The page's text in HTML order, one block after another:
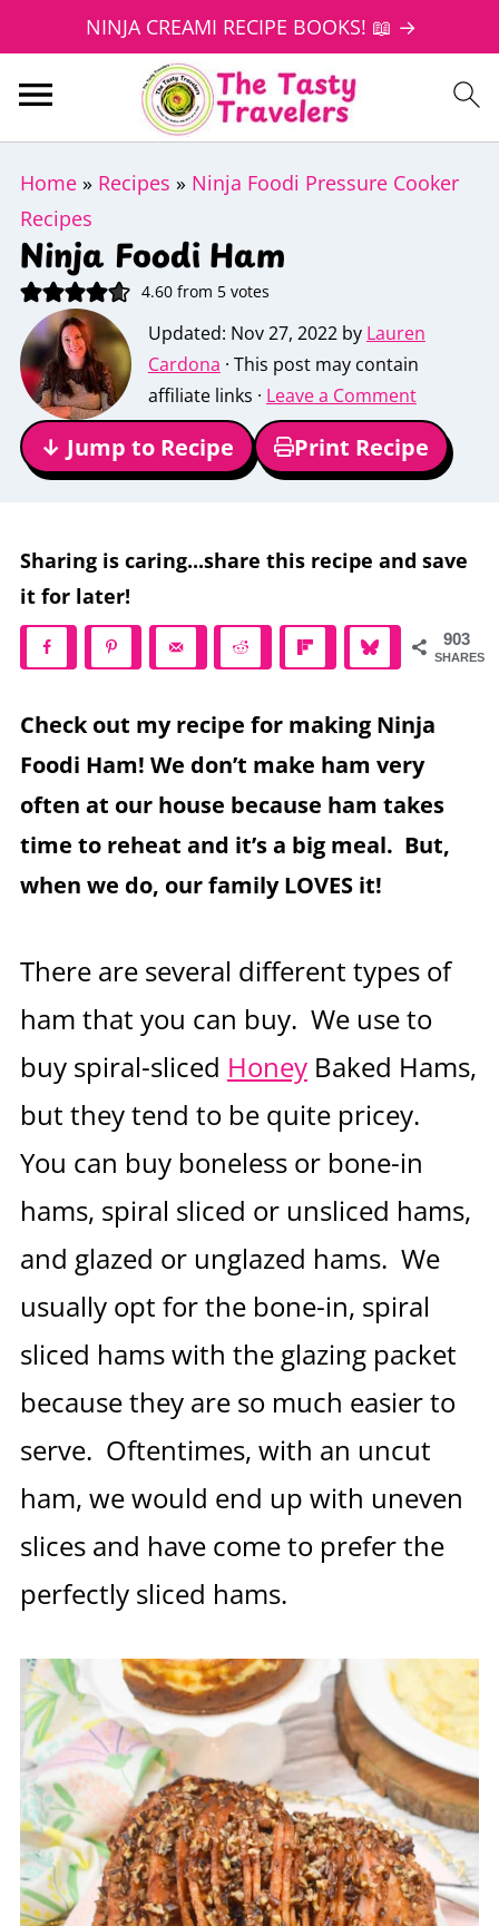
NINJA CREAMI RECIPE BOOKS! 📖 →
Home» Recipes » Ninja Foodi Pressure Cooker
Recipes
Ninja Foodi Ham
4.60from 5votes
Updated: Nov 27, 2022by Lauren
Cardona · This post may contain
affiliate links · Leave a Comment
↓ Jump to Recipe Print Recipe
Sharing is caring...share this recipe and save
it for later!
903
SHARES
Check out my recipe for making Ninja
Foodi Ham! We don’t make ham very
often at our house because ham takes
time to reheat and it’s a big meal. But,
when we do, our family LOVES it!
There are several different types of
ham that you can buy. We use to
buy spiral-sliced HoneyBaked Hams,
but they tend to be quite pricey.
You can buy boneless or bone-in
hams, spiral sliced or unsliced hams,
and glazed or unglazed hams. We
usually opt for the bone-in, spiral
sliced hams with the glazing packet
because they are so much easier to
serve. Oftentimes, with an uncut
ham, we would end up with uneven
slices and have come to prefer the
perfectly sliced hams.